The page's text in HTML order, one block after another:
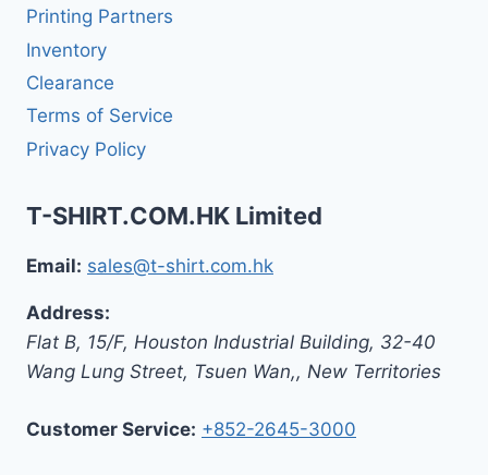
Printing Partners
Inventory
Clearance
Terms of Service
Privacy Policy
T-SHIRT.COM.HK Limited
Email: sales@t-shirt.com.hk
Address:
Flat B, 15/F, Houston Industrial Building, 32-40
Wang Lung Street, Tsuen Wan,, New Territories
Customer Service: +852-2645-3000